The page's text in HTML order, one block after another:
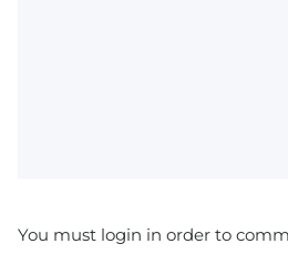
You must login in order to